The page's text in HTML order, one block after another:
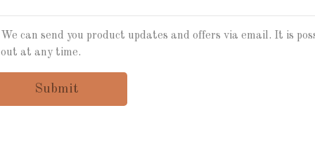
We can send you product updates and offers via email. It is
out at any time.
Submit